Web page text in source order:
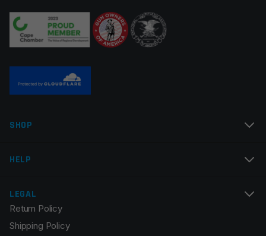
SHOP
HELP
LEGAL
Return Policy
Shipping Policy